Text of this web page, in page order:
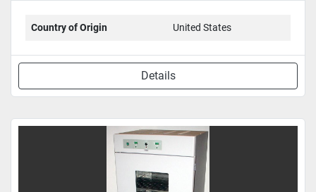
Country of Origin United States
Details